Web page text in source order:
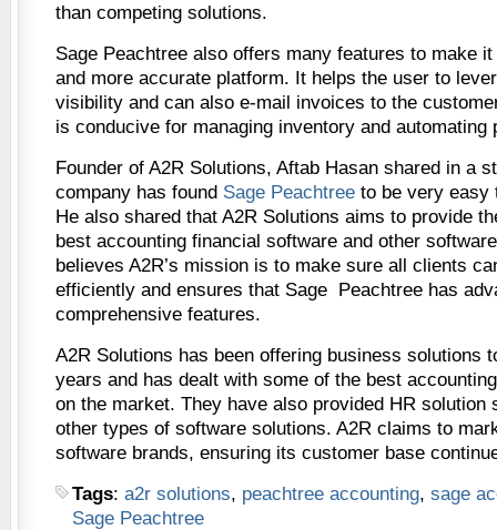
than competing solutions.
Sage Peachtree also offers many features to make
and more accurate platform. It helps the user to
visibility and can also e-mail invoices to the
is conducive for managing inventory and automating
Founder of A2R Solutions, Aftab Hasan shared in a
company has found Sage Peachtree to be very easy
He also shared that A2R Solutions aims to provide
best accounting financial software and other
believes A2R’s mission is to make sure all clients
efficiently and ensures that Sage Peachtree has
comprehensive features.
A2R Solutions has been offering business solutions
years and has dealt with some of the best
on the market. They have also provided HR solution
other types of software solutions. A2R claims to
software brands, ensuring its customer base
Tags: a2r solutions, peachtree accounting, sage
Sage Peachtree